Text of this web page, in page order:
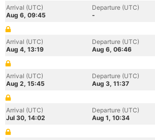
Arrival (UTC)
Aug 6, 09:45
Departure (UTC)
-
Arrival (UTC)
Aug 4, 13:19
Departure (UTC)
Aug 6, 06:46
Arrival (UTC)
Aug 2, 15:45
Departure (UTC)
Aug 3, 11:37
Arrival (UTC)
Jul 30, 14:02
Departure (UTC)
Aug 1, 10:34